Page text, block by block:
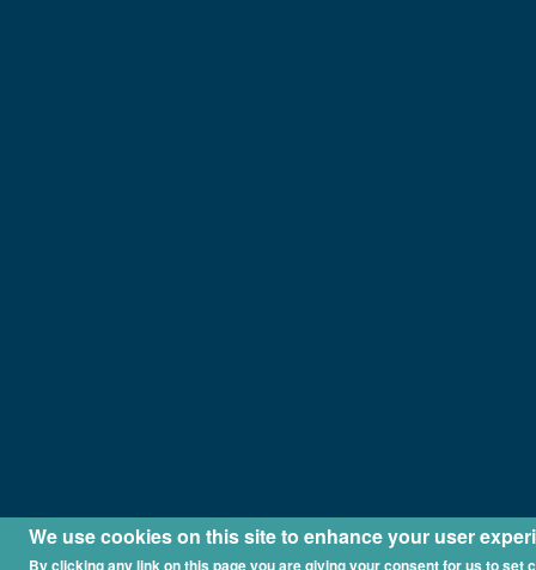
We use cookies on this site to enhance your user
By clicking any link on this page you are giving your consent for us to set